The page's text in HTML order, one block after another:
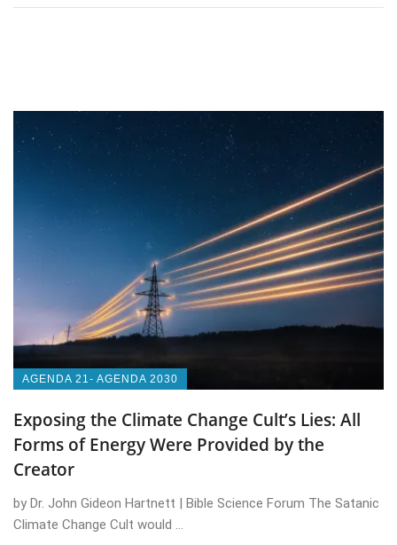
AGENDA 21- AGENDA 2030
Exposing the Climate Change Cult’s Lies: All
Forms of Energy Were Provided by the
Creator
by Dr. John Gideon Hartnett | Bible Science Forum The Satanic
Climate Change Cult would ...